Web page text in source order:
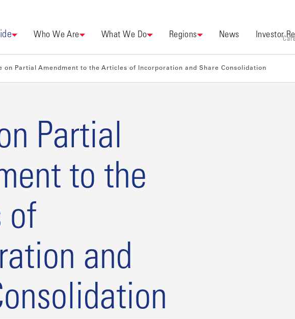
Who We Are What We Do Regions News Investor
on Partial Amendment to the Articles of Incorporation and Share Consolidation
Partial
to the
of
and